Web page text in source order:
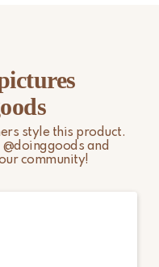
style this product.
@doinggoods and
community!